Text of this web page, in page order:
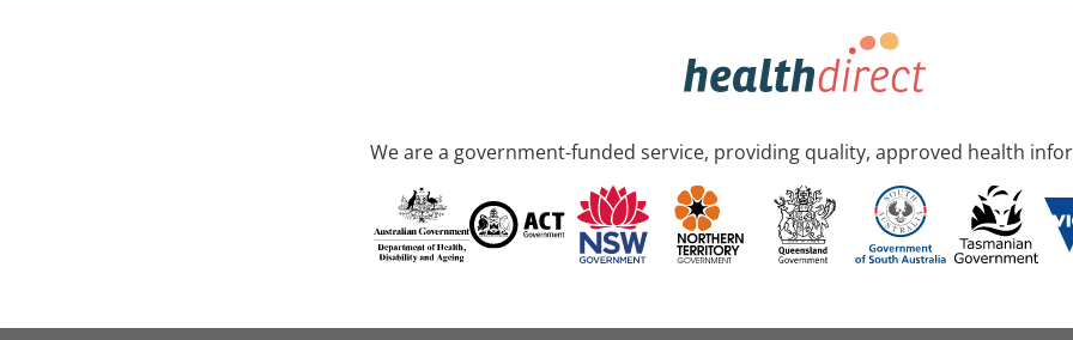
We are a government-funded service, providing quality, approved health